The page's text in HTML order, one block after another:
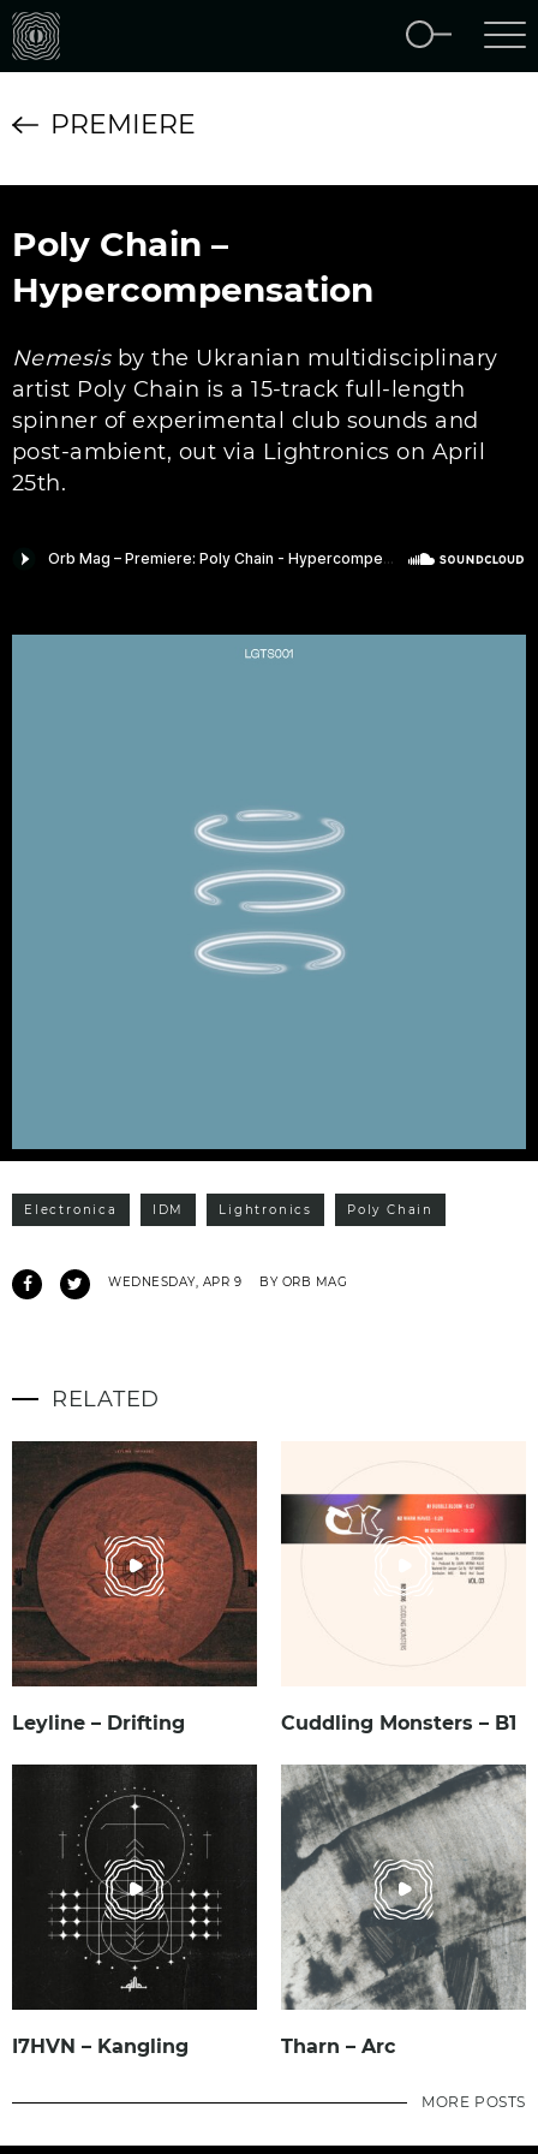
PREMIERE
Poly Chain –
Hypercompensation
Nemesisby the Ukranian multidisciplinary
artist Poly Chain is a 15-track full-length
spinner of experimental club sounds and
post-ambient, out via Lightronics on April
25th.
Electronica IDM Lightronics Poly Chain
WEDNESDAY, APR 9 BY ORB MAG
RELATED
Leyline – Drifting Cuddling Monsters – B1
I7HVN – Kangling Tharn – Arc
MORE POSTS